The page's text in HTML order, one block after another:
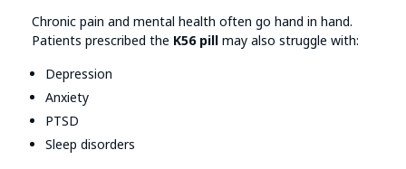
Chronic pain and mental health often go hand in hand.
Patients prescribed the K56 pill may also struggle with:
Depression
Anxiety
PTSD
Sleep disorders